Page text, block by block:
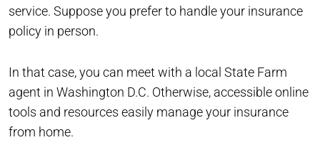
service. Suppose you prefer to handle your insurance
policy in person.
In that case, you can meet with a local State Farm
agent in Washington D.C. Otherwise, accessible online
tools and resources easily manage your insurance
from home.